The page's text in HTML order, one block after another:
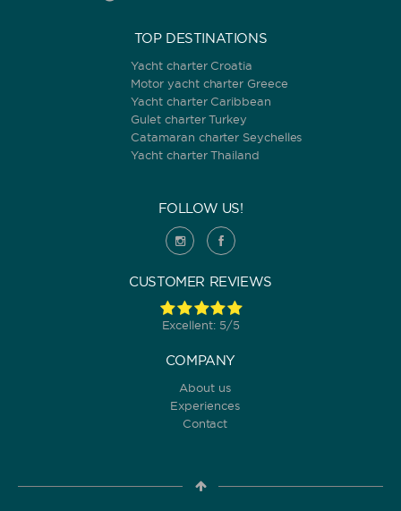
TOP DESTINATIONS
Yacht charter Croatia
Motor yacht charter Greece
Yacht charter Caribbean
Gulet charter Turkey
Catamaran charter Seychelles
Yacht charter Thailand
FOLLOW US!
CUSTOMER REVIEWS
Excellent: 5/5
COMPANY
About us
Experiences
Contact